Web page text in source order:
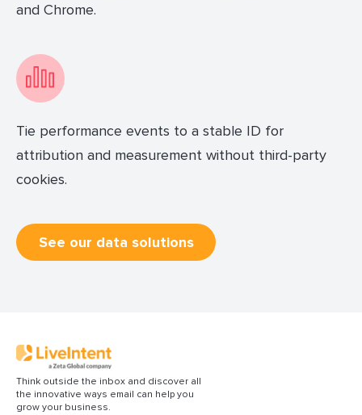
and Chrome.
Tie performance events to a stable ID for
attribution and measurement without third-party
cookies.
See our data solutions
Think outside the inbox and discover all
the innovative ways email can help you
grow your business.